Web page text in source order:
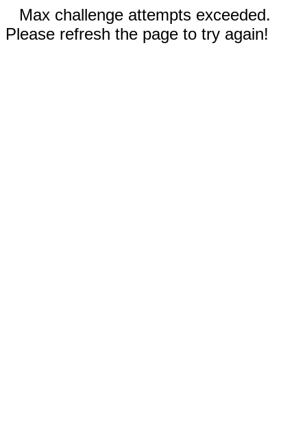
Max challenge attempts exceeded.
Please refresh the page to try again!